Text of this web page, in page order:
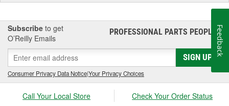
Subscribe to get
O’Reilly Emails
PROFESSIONAL PARTS PEOPLE®
SIGN UP
Consumer Privacy Data Notice|Your Privacy Choices
Call Your Local Store Check Your Order Status
Feedback